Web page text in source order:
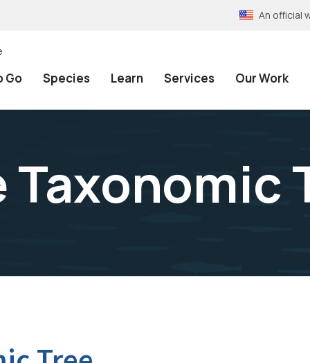
An official
Go Species Learn Services Our Work